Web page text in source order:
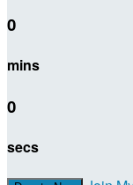
0
mins
0
secs